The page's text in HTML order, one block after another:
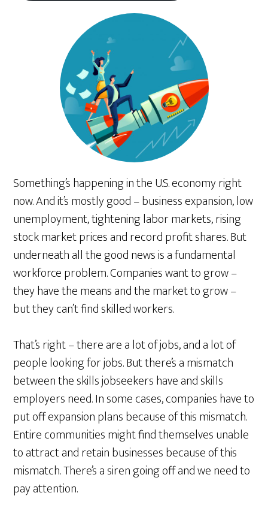
Something’s happening in the U.S. economy right
now. And it’s mostly good – business expansion, low
unemployment, tightening labor markets, rising
stock market prices and record profit shares. But
underneath all the good news is a fundamental
workforce problem. Companies want to grow –
they have the means and the market to grow –
but they can’t find skilled workers.
That’s right – there are a lot of jobs, and a lot of
people looking for jobs. But there’s a mismatch
between the skills jobseekers have and skills
employers need. In some cases, companies have to
put off expansion plans because of this mismatch.
Entire communities might find themselves unable
to attract and retain businesses because of this
mismatch. There’s a siren going off and we need to
pay attention.